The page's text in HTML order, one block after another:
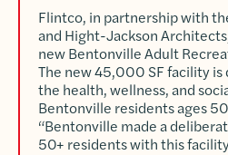
Flintco, in partnership with
and Hight-Jackson
new Bentonville Adult
The new 45,000 SF facility
the health, wellness, and
Bentonville residents ages
“Bentonville made a
50+ residents with this